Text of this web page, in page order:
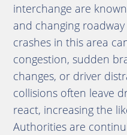
interchange are
and changing
crashes in this area
congestion, sudden
changes, or driver
collisions often leave
react, increasing the
Authorities are